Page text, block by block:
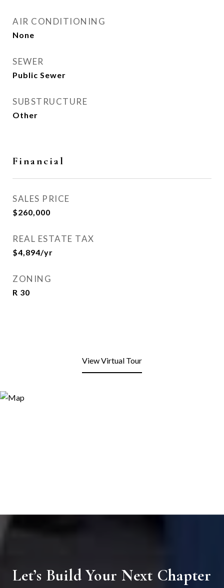
AIR CONDITIONING
None
SEWER
Public Sewer
SUBSTRUCTURE
Other
Financial
SALES PRICE
$260,000
REAL ESTATE TAX
$4,894/yr
ZONING
R 30
View Virtual Tour
Let’s Build Your Next Chapter